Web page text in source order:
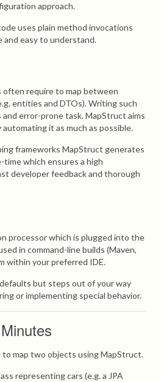
approach.
uses plain method invocations
easy to understand.
often require to map between
entities and DTOs). Writing such
error-prone task. MapStruct aims
it as much as possible.
frameworks MapStruct generates
time which ensures a high
developer feedback and thorough
processor which is plugged into the
in command-line builds (Maven,
within your preferred IDE.
but steps out of your way
or implementing special behavior.
map two objects using MapStruct.
representing cars (e.g. a JPA